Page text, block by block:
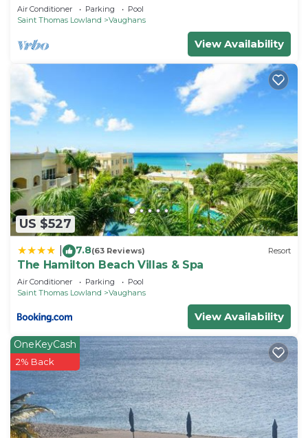
Views, Perfect Location, Gym.
Air Conditioner Parking
Pool
Saint Thomas Lowland
Vaughans
View Availability
US $527
7.8(63 Reviews) Resort
The Hamilton Beach Villas & Spa
Air Conditioner Parking
Pool
Saint Thomas Lowland
Vaughans
View Availability
OneKeyCash
2% Back